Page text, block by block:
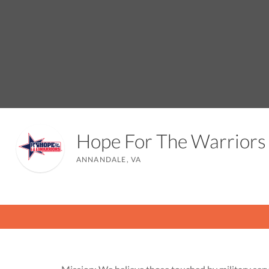
Hope For The Warriors
ANNANDALE, VA